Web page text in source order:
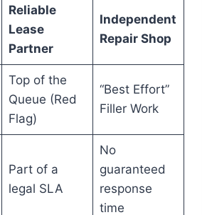
Reliable
Lease
Partner
Independent
Repair Shop
Top of the
Queue (Red
Flag)
“Best Effort”
Filler Work
Part of a
legal SLA
No
guaranteed
response
time